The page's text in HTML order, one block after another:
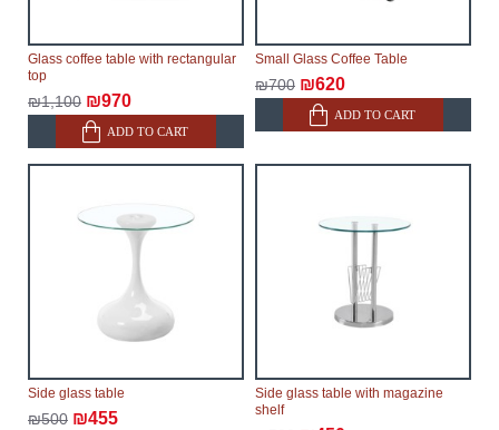
Glass coffee table with rectangular
top
₪1,100 ₪970
ADD TO CART
Small Glass Coffee Table
₪700 ₪620
ADD TO CART
Side glass table
₪500 ₪455
Side glass table with magazine
shelf